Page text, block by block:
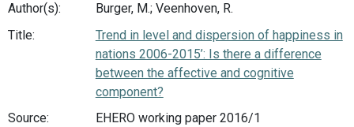
Author(s):
Burger, M.; Veenhoven, R.
Title:
Trend in level and dispersion of happiness in
nations 2006-2015’: Is there a difference
between the affective and cognitive
component?
Source:
EHERO working paper 2016/1